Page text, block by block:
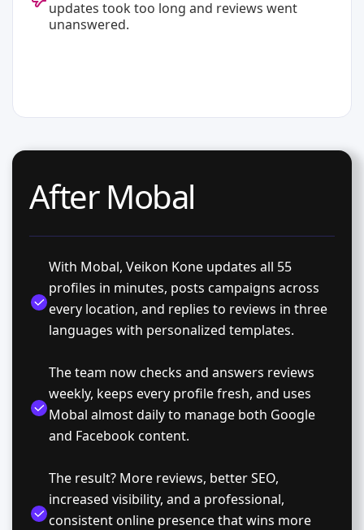
updates took too long and reviews went
unanswered.
After Mobal
With Mobal, Veikon Kone updates all 55
profiles in minutes, posts campaigns across
every location, and replies to reviews in three
languages with personalized templates.
The team now checks and answers reviews
weekly, keeps every profile fresh, and uses
Mobal almost daily to manage both Google
and Facebook content.
The result? More reviews, better SEO,
increased visibility, and a professional,
consistent online presence that wins more